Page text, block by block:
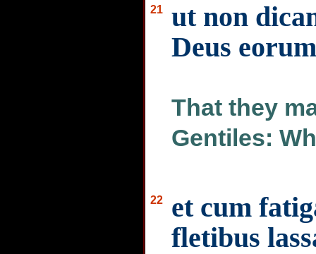
21
ut non
Deus eorum
That they
Gentiles:
22
et cum
fletibus